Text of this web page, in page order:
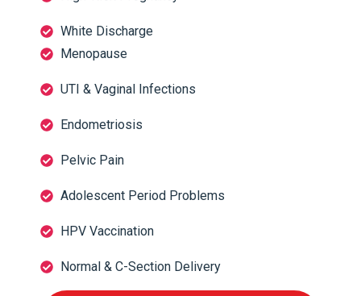
White Discharge
Menopause
UTI & Vaginal Infections
Endometriosis
Pelvic Pain
Adolescent Period Problems
HPV Vaccination
Normal & C-Section Delivery